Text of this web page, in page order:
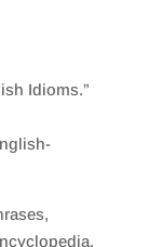
Idioms.”